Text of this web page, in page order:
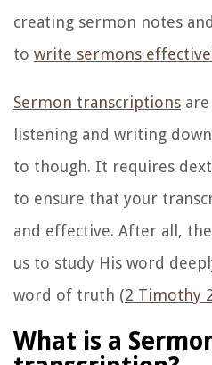
creating sermon notes
to write sermons
Sermon transcriptions
listening and writing
to though. It requires
to ensure that your
and effective. After all,
us to study His word
word of truth (2 Timothy
What is a